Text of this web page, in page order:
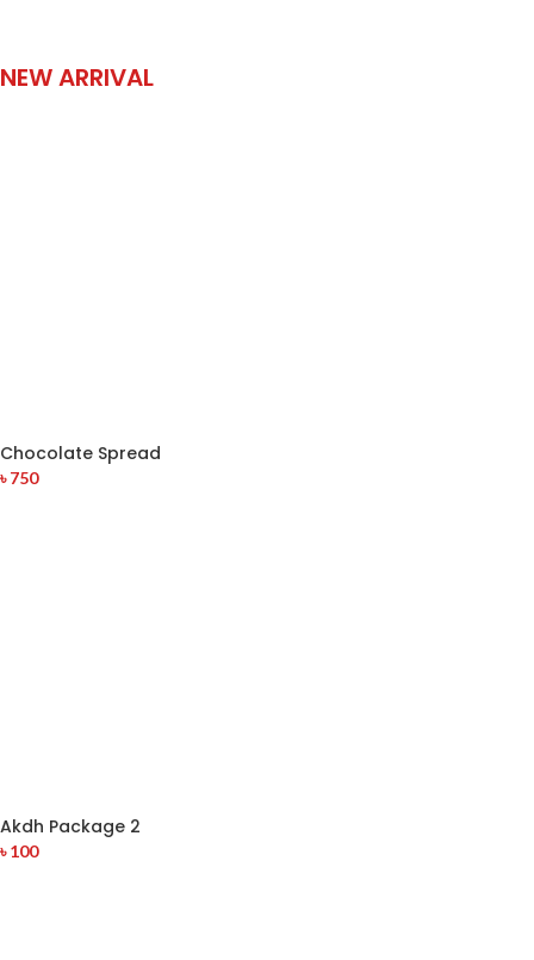
NEW ARRIVAL
Chocolate Spread
৳750
Akdh Package 2
৳100